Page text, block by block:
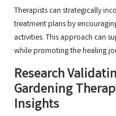
Therapists can strategically
treatment plans by
activities. This approach can
while promoting the healing
Research
Gardening
Insights